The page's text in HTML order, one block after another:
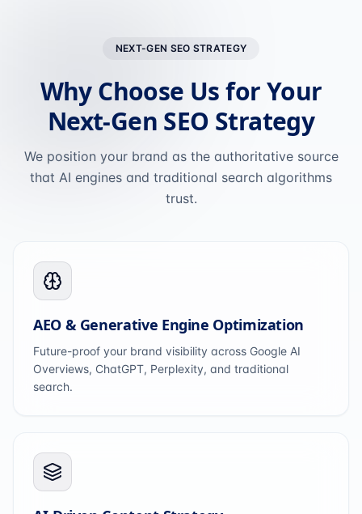
NEXT-GEN SEO STRATEGY
Why Choose Us for Your
Next-Gen SEO Strategy
We position your brand as the authoritative source
that AI engines and traditional search algorithms
trust.
AEO & Generative Engine Optimization
Future-proof your brand visibility across Google AI
Overviews, ChatGPT, Perplexity, and traditional
search.